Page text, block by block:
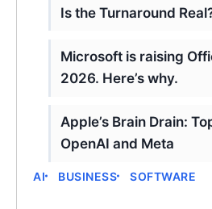
Is the Turnaround
Microsoft is raising
2026. Here’s why.
Apple’s Brain Drain:
OpenAI and Meta
AI BUSINESS SOFTWARE